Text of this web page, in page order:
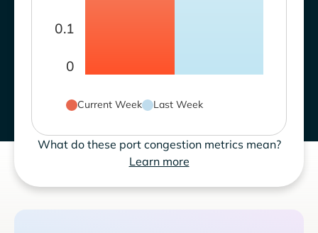
0
0.1
Current Week Last Week
What do these port congestion metrics mean?
Learn more